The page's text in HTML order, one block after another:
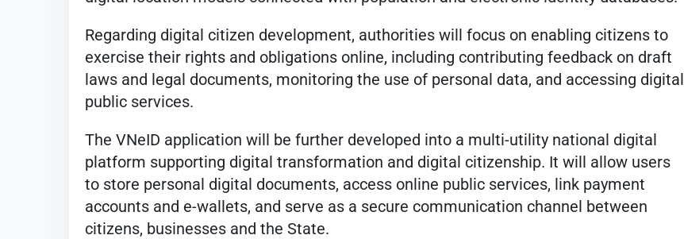
Regarding digital citizen development, authorities will focus on enabling citizens to
exercise their rights and obligations online, including contributing feedback on draft
laws and legal documents, monitoring the use of personal data, and accessing digital
public services.
The VNeID application will be further developed into a multi-utility national digital
platform supporting digital transformation and digital citizenship. It will allow users
to store personal digital documents, access online public services, link payment
accounts and e-wallets, and serve as a secure communication channel between
citizens, businesses and the State.